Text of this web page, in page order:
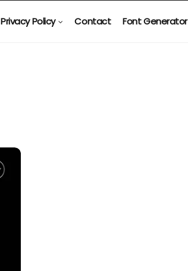
Privacy Policy Contact Font Generator